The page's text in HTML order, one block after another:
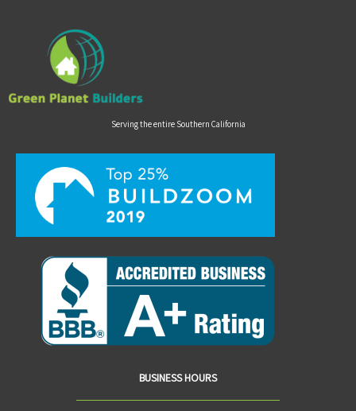
Serving the entire Southern California
BUSINESS HOURS